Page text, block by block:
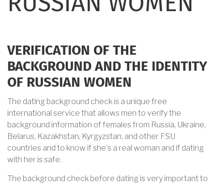
VERIFICATION OF THE
BACKGROUND AND THE IDENTITY
OF RUSSIAN WOMEN
The dating background check is a unique free
international service that allows men to verify the
background information of females from Russia, Ukraine,
Belarus, Kazakhstan, Kyrgyzstan, and other FSU
countries and to know if she's a real woman and if dating
with her is safe.
The background check before dating is very important to